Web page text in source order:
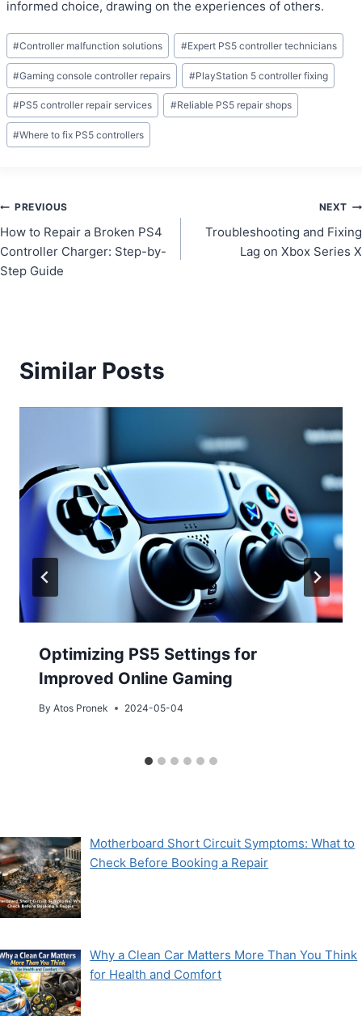
informed choice, drawing on the experiences of others.
Post
Tags:
#Controller malfunction solutions #Expert PS5 controller technicians
#Gaming console controller repairs #PlayStation 5 controller fixing
#PS5 controller repair services #Reliable PS5 repair shops
#Where to fix PS5 controllers
Post
navigation
PREVIOUS
How to Repair a Broken PS4
Controller Charger: Step-by-
Step Guide
NEXT
Troubleshooting and Fixing
Lag on Xbox Series X
Similar Posts
Optimizing PS5 Settings for
Improved Online Gaming
By Atos Pronek 2024-05-04
Motherboard Short Circuit Symptoms: What to
Check Before Booking a Repair
Why a Clean Car Matters More Than You Think
for Health and Comfort